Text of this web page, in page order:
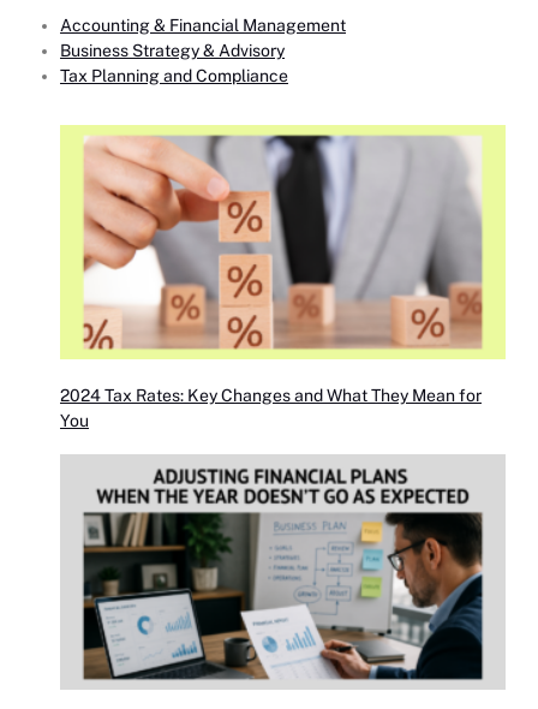
Accounting & Financial Management
Business Strategy & Advisory
Tax Planning and Compliance
2024 Tax Rates: Key Changes and What They Mean for
You